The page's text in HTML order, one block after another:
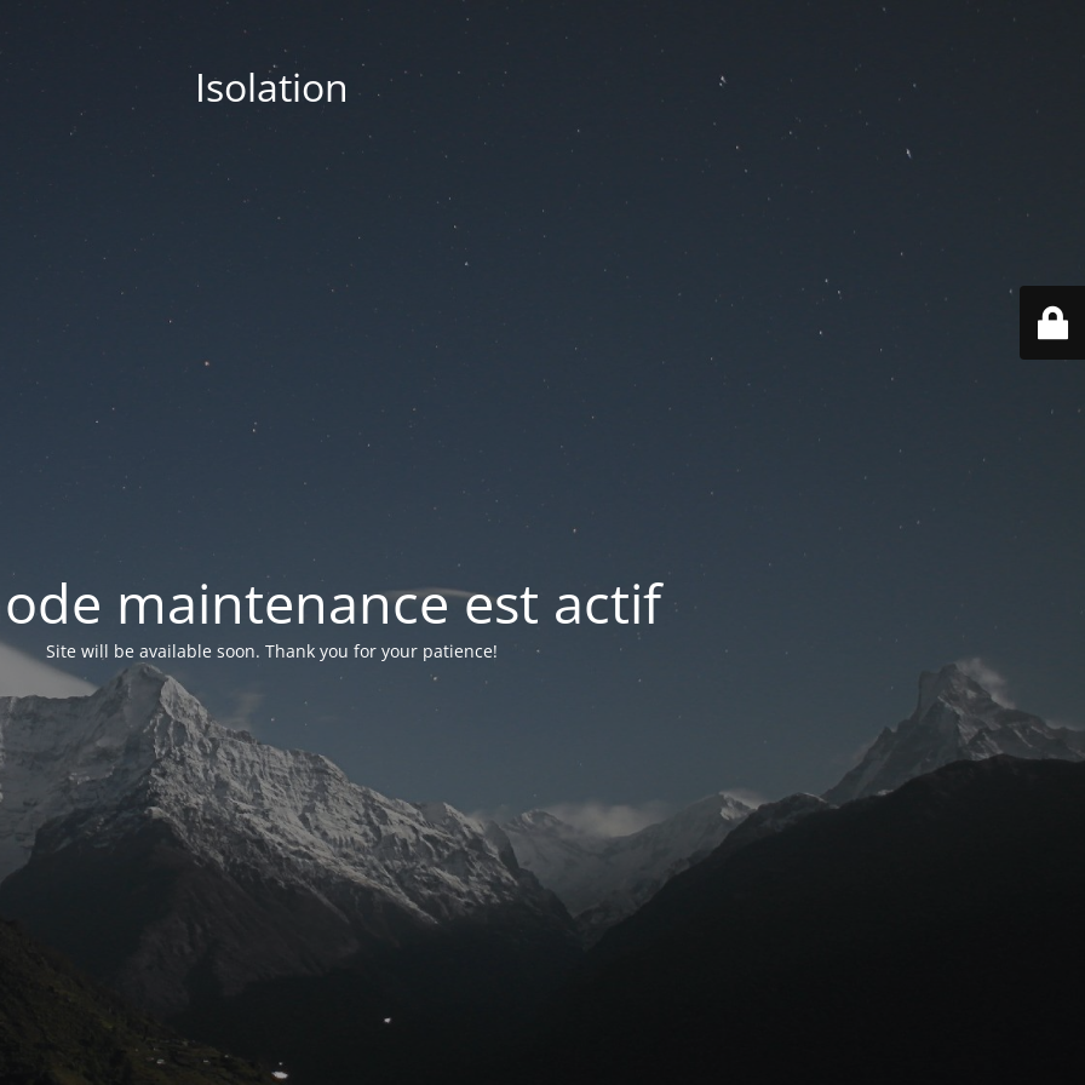
Isolation
maintenance est actif
Site will be available soon. Thank you for your patience!